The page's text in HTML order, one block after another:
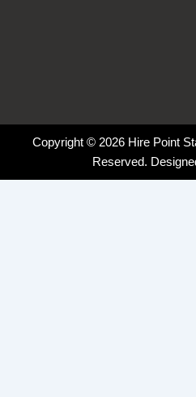
Copyright © 2026 Hire Point
Reserved.